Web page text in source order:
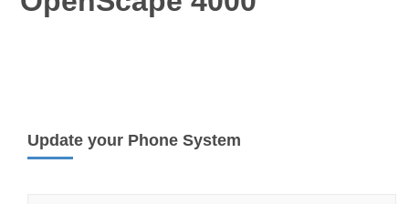
Update your Phone System